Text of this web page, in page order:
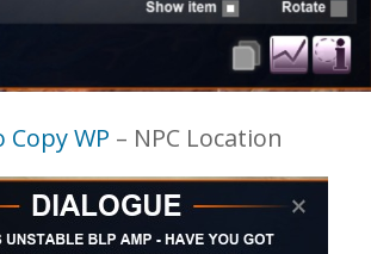
Copy WP – NPC Location